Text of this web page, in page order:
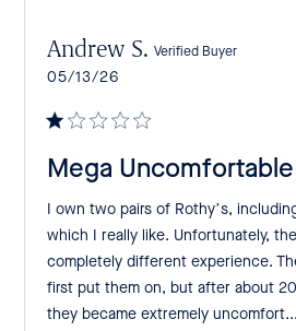
Mega Uncomfortable
I own two pairs of Rothy’s,
which I really like. Unfortunately,
completely different experience.
first put them on, but after about
they became extremely uncomfort...
Andrew S. Verified Buyer
Published
05/13/26